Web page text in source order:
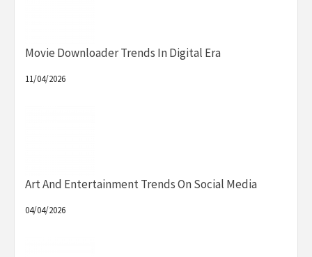
Movie Downloader Trends In Digital Era
11/04/2026
Art And Entertainment Trends On Social Media
04/04/2026